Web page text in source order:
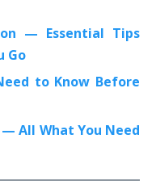
— Essential Tips
Go
to Know Before
All What You Need